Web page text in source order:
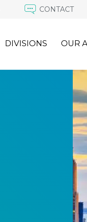
CONTACT
DIVISIONS OUR